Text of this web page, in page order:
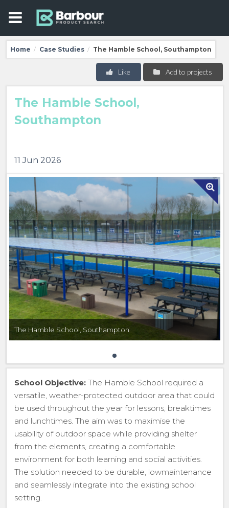
Home / Case Studies / The Hamble School, Southampton
Add to projects
Like
The Hamble School,
Southampton
11 Jun 2026
The Hamble School, Southampton
School Objective: The Hamble School required a
versatile, weather-protected outdoor area that could
be used throughout the year for lessons, breaktimes
and lunchtimes. The aim was to maximise the
usability of outdoor space while providing shelter
from the elements, creating a comfortable
environment for both learning and social activities.
The solution needed to be durable, lowmaintenance
and seamlessly integrate into the existing school
setting.